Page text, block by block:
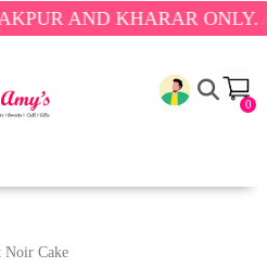
KHARAR ONLY. 🎉
0
Noir Cake